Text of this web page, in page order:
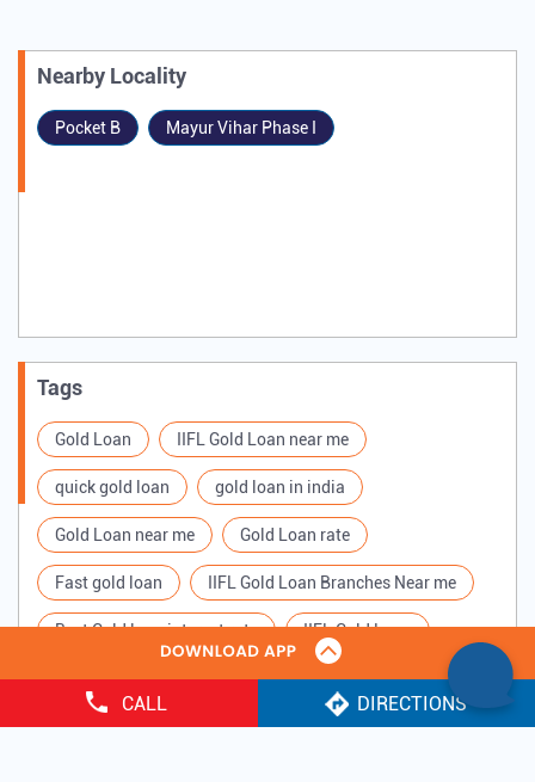
CALL DIRECTIONS
Nearby Locality
Pocket B Mayur Vihar Phase I
Tags
Gold Loan IIFL Gold Loan near me
quick gold loan gold loan in india
Gold Loan near me Gold Loan rate
Fast gold loan IIFL Gold Loan Branches Near me
Best Gold loan interest rate IIFL Gold Loan
Apply for Gold loan Gold Loan online
Gold loan interest rate Gold loan for Business